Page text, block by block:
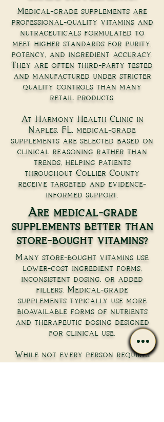
Medical-grade supplements are
professional-quality vitamins and
nutraceuticals formulated to
meet higher standards for purity,
potency, and ingredient accuracy.
They are often third-party tested
and manufactured under stricter
quality controls than many
retail products.
At Harmony Health Clinic in
Naples, FL, medical-grade
supplements are selected based on
clinical reasoning rather than
trends, helping patients
throughout Collier County
receive targeted and evidence-
informed support.
Are medical-grade
supplements better than
store-bought vitamins?
Many store-bought vitamins use
lower-cost ingredient forms,
inconsistent dosing, or added
fillers. Medical-grade
supplements typically use more
bioavailable forms of nutrients
and therapeutic dosing designed
for clinical use.
While not every person requires
high-dose supplementation,